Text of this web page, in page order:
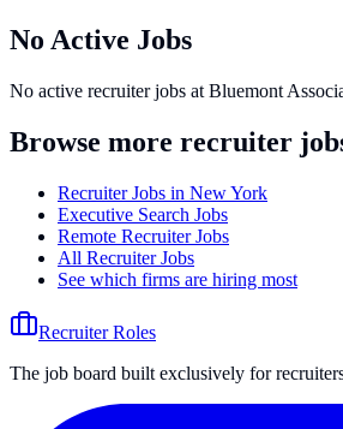
No Active Jobs
No active recruiter jobs at Bluemont
Browse more recruiter
Recruiter Jobs in New York
Executive Search Jobs
Remote Recruiter Jobs
All Recruiter Jobs
See which firms are hiring most
Recruiter Roles
The job board built exclusively for